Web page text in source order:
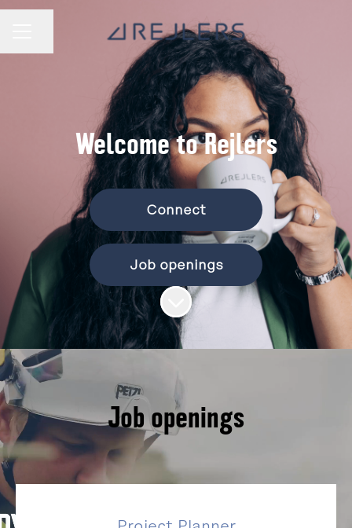
CAREER MENU
Share page
Welcome to Rejlers
Connect
Job openings
Scroll to content
Job openings